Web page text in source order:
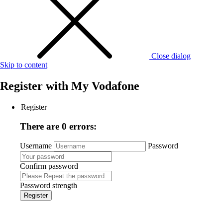
Close dialog
Skip to content
Register with My Vodafone
Register
There are 0 errors:
Username Password
Confirm password
Password strength
Register